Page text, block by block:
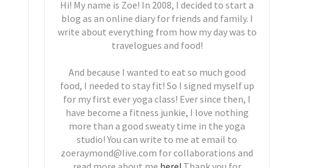
Hi! My name is Zoe! In 2008, I decided to start a
blog as an online diary for friends and family. I
write about everything from how my day was to
travelogues and food!
And because I wanted to eat so much good
food, I needed to stay fit! So I signed myself up
for my first ever yoga class! Ever since then, I
have become a fitness junkie, I love nothing
more than a good sweaty time in the yoga
studio! You can write to me at email to
zoeraymond@live.com for collaborations and